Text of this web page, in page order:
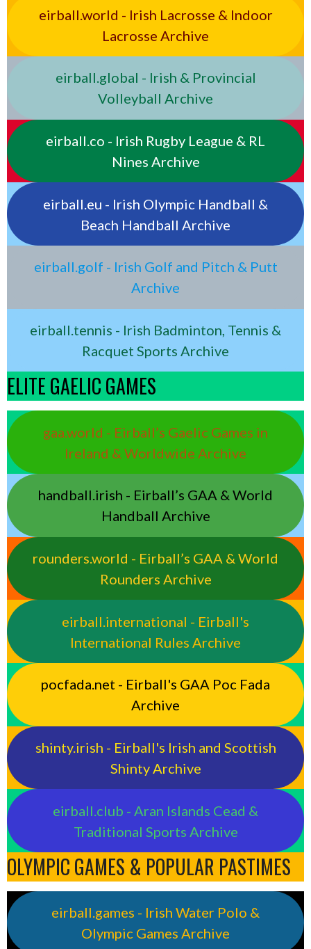
eirball.world - Irish Lacrosse & Indoor
Lacrosse Archive
eirball.global - Irish & Provincial
Volleyball Archive
eirball.co - Irish Rugby League & RL
Nines Archive
eirball.eu - Irish Olympic Handball &
Beach Handball Archive
eirball.golf - Irish Golf and Pitch & Putt
Archive
eirball.tennis - Irish Badminton, Tennis &
Racquet Sports Archive
ELITE GAELIC GAMES
gaa.world - Eirball’s Gaelic Games in
Ireland & Worldwide Archive
handball.irish - Eirball’s GAA & World
Handball Archive
rounders.world - Eirball’s GAA & World
Rounders Archive
eirball.international - Eirball's
International Rules Archive
pocfada.net - Eirball's GAA Poc Fada
Archive
shinty.irish - Eirball's Irish and Scottish
Shinty Archive
eirball.club - Aran Islands Cead &
Traditional Sports Archive
OLYMPIC GAMES & POPULAR PASTIMES
eirball.games - Irish Water Polo &
Olympic Games Archive